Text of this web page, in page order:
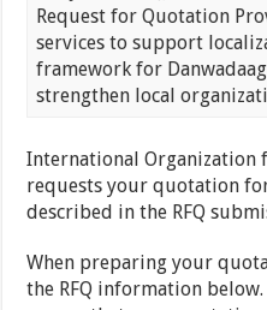
Request for Quotation
services to support
framework for
strengthen local
International
requests your quotation
described in the RFQ
When preparing your
the RFQ information